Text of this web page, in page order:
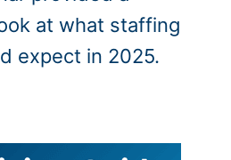
at what staffing
expect in 2025.